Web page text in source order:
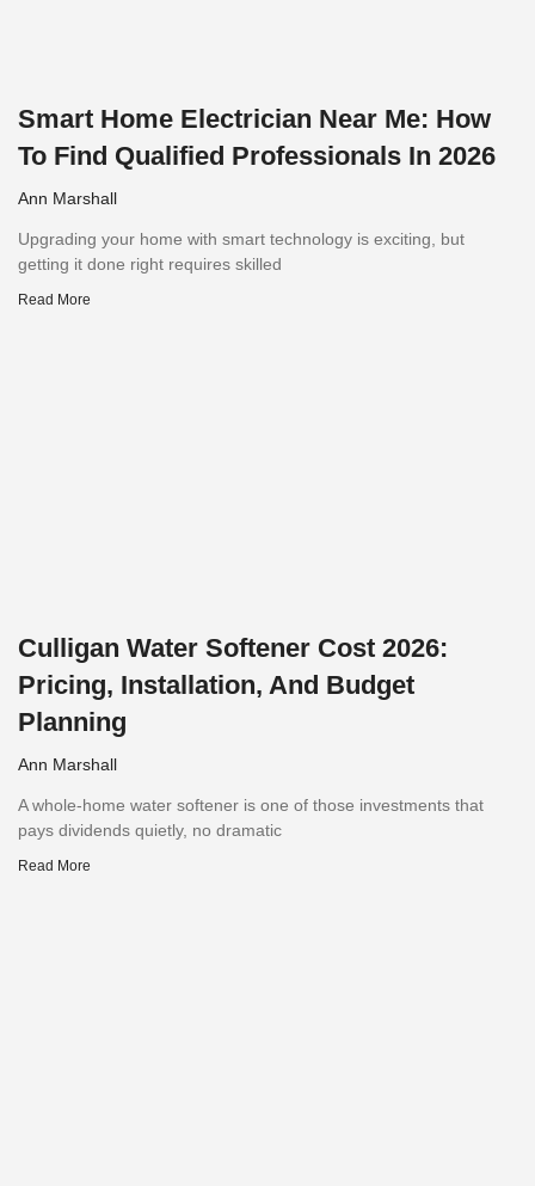
Smart Home Electrician Near Me: How
To Find Qualified Professionals In 2026
Ann Marshall
Upgrading your home with smart technology is exciting, but
getting it done right requires skilled
Read More
Culligan Water Softener Cost 2026:
Pricing, Installation, And Budget
Planning
Ann Marshall
A whole-home water softener is one of those investments that
pays dividends quietly, no dramatic
Read More